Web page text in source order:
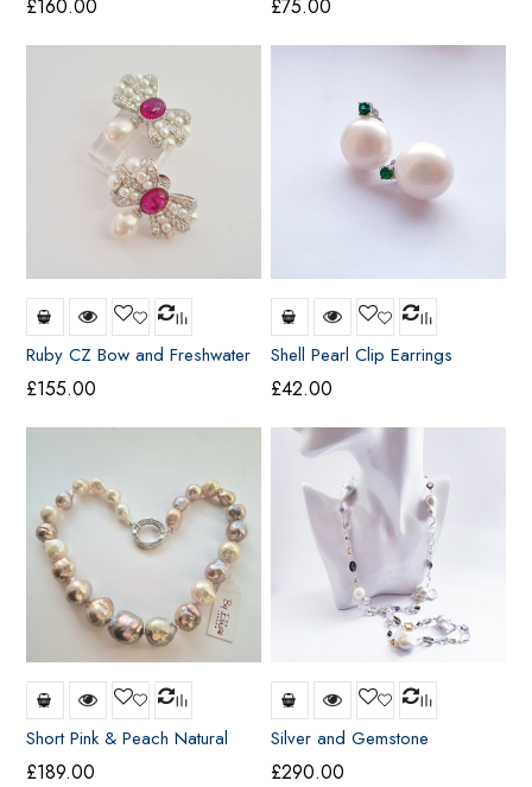
£160.00 £75.00
Ruby CZ Bow and Freshwater
Pearl Earrings
£155.00
Shell Pearl Clip Earrings
£42.00
Short Pink & Peach Natural
Freshwater Pearl Necklace
£189.00
Silver and Gemstone
Necklace
£290.00